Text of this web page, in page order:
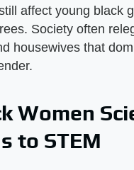
affect young black
Society often
housewives that
Women
to STEM